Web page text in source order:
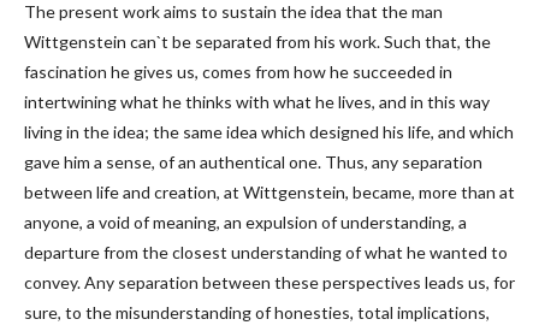
The present work aims to sustain the idea that the man
Wittgenstein can`t be separated from his work. Such that, the
fascination he gives us, comes from how he succeeded in
intertwining what he thinks with what he lives, and in this way
living in the idea; the same idea which designed his life, and which
gave him a sense, of an authentical one. Thus, any separation
between life and creation, at Wittgenstein, became, more than at
anyone, a void of meaning, an expulsion of understanding, a
departure from the closest understanding of what he wanted to
convey. Any separation between these perspectives leads us, for
sure, to the misunderstanding of honesties, total implications,